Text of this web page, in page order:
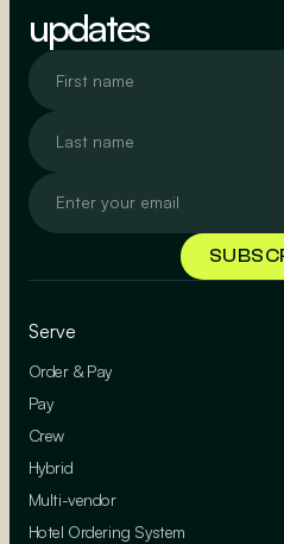
updates
Serve
Order & Pay
Pay
Crew
Hybrid
Multi-vendor
Hotel Ordering System